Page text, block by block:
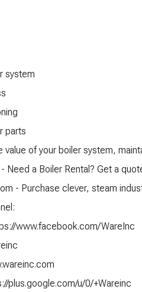
system
parts
value of your boiler system,
Need a Boiler Rental? Get a
- Purchase clever, steam
www.facebook.com/WareInc
plus.google.com/u/0/+Wareinc